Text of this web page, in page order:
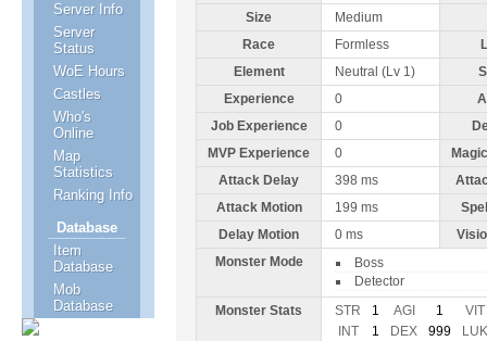
Server Info
Server
Status
WoE Hours
Castles
Who's
Online
Map
Statistics
Ranking Info
Database
Item
Database
Mob
Database
Size
Medium
Race
Formless
Element
Neutral (Lv 1)
Experience
0
Job Experience
0
MVP Experience
0
Attack Delay
398 ms
Attack Motion
199 ms
Delay Motion
0 ms
Monster Mode
Boss
Detector
Monster Stats
STR 1 AGI 1
VIT
INT
1 DEX 999 LUK